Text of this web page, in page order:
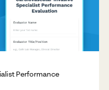
Performance